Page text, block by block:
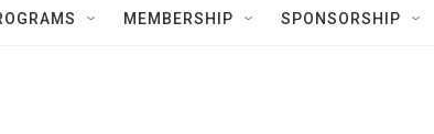
MEMBERSHIP SPONSORSHIP